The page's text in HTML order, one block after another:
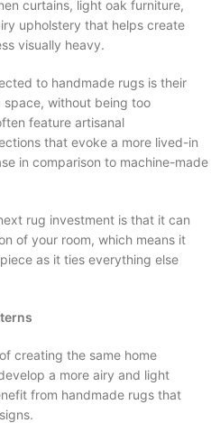
curtains, light oak furniture,
upholstery that helps create
visually heavy.
to handmade rugs is their
without being too
feature artisanal
that evoke a more lived-in
in comparison to machine-made
rug investment is that it can
of your room, which means it
as it ties everything else
creating the same home
a more airy and light
from handmade rugs that